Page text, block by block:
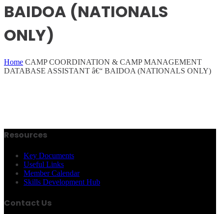
BAIDOA (NATIONALS
ONLY)
Home CAMP COORDINATION & CAMP MANAGEMENT
DATABASE ASSISTANT â€“ BAIDOA (NATIONALS ONLY)
Resources
Key Documents
Useful Links
Member Calendar
Skills Development Hub
Contact Us